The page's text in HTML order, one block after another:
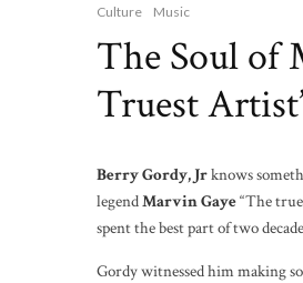
Culture Music
The Soul of
Truest
Berry Gordy, Jrknows
legendMarvin Gaye“The
spent the best part of two
Gordy witnessed him making